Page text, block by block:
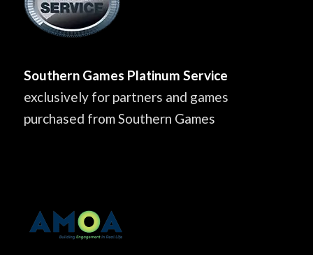
Southern Games Platinum Service
exclusively for partners and games
purchased from Southern Games